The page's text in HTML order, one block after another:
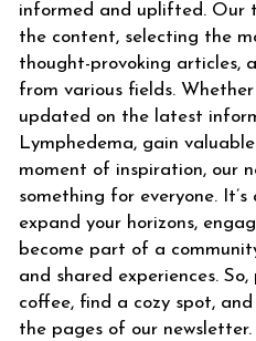
informed and uplifted. Our
the content, selecting the
thought-provoking articles,
from various fields.
updated on the latest
Lymphedema, gain
moment of inspiration, our
something for everyone.
expand your horizons,
become part of a
and shared experiences.
coffee, find a cozy spot,
the pages of our